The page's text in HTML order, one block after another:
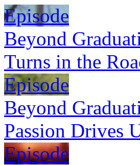
Episode
Beyond
Turns in the
Episode
Beyond
Passion Drives
Episode